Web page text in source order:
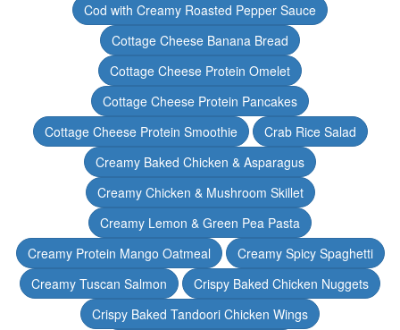
Cod with Creamy Roasted Pepper Sauce
Cottage Cheese Banana Bread
Cottage Cheese Protein Omelet
Cottage Cheese Protein Pancakes
Cottage Cheese Protein Smoothie
Crab Rice Salad
Creamy Baked Chicken & Asparagus
Creamy Chicken & Mushroom Skillet
Creamy Lemon & Green Pea Pasta
Creamy Protein Mango Oatmeal
Creamy Spicy Spaghetti
Creamy Tuscan Salmon
Crispy Baked Chicken Nuggets
Crispy Baked Tandoori Chicken Wings